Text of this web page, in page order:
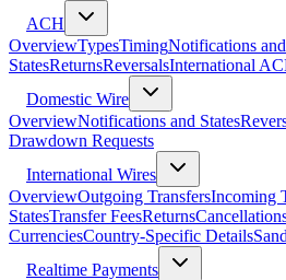
ACH
OverviewTypesTimingNotifications and
StatesReturnsReversalsInternational
Domestic Wire
OverviewNotifications and States
Drawdown Requests
International Wires
OverviewOutgoing TransfersIncoming
StatesTransfer FeesReturns
CurrenciesCountry-Specific Details
Realtime Payments